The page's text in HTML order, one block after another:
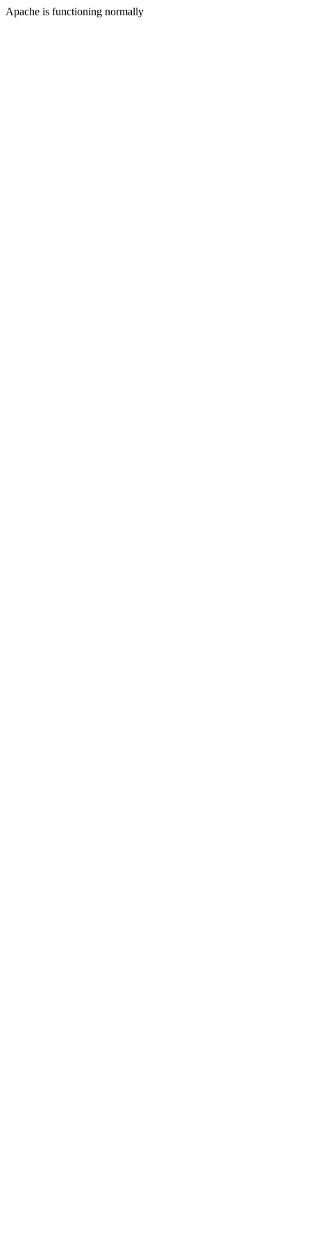
Apache is functioning normally